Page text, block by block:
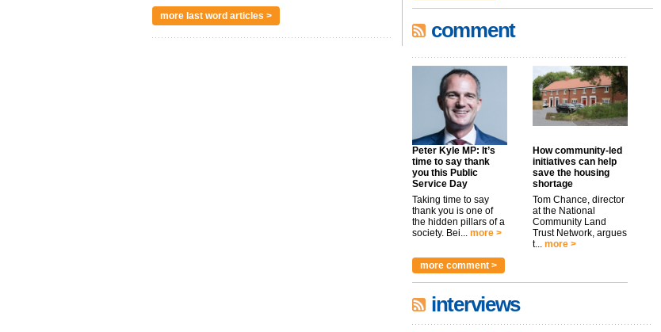
more last word articles >
comment
Peter Kyle MP: It’s
time to say thank
you this Public
Service Day
Taking time to say
thank you is one of
the hidden pillars of a
society. Bei... more >
How community-led
initiatives can help
save the housing
shortage
Tom Chance, director
at the National
Community Land
Trust Network, argues
t... more >
more comment >
interviews